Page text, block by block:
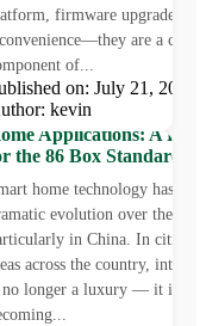
firmware upgrades
are a
of...
on: July 21,
kevin
Inch TFT LCD for
Applications: A
the 86 Box Standard
home technology has
evolution over the last
in China. In cities
across the country,
no longer a luxury — it is fast